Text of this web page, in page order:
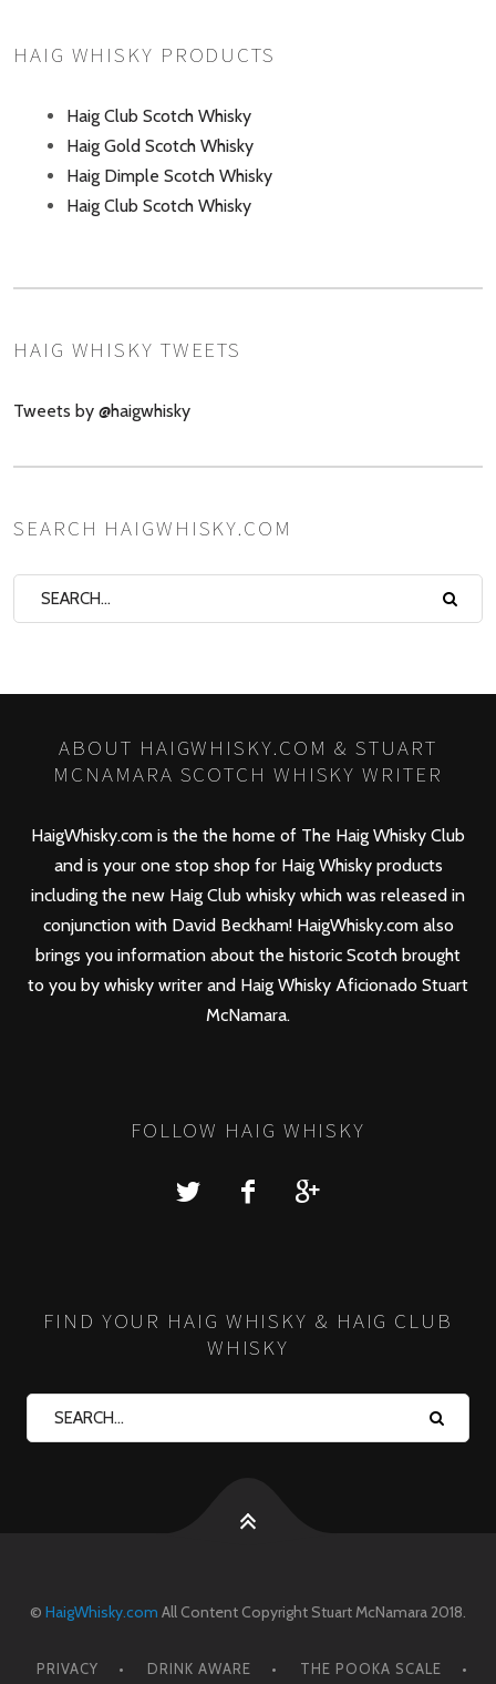
HAIG WHISKY PRODUCTS
Haig Club Scotch Whisky
Haig Gold Scotch Whisky
Haig Dimple Scotch Whisky
Haig Club Scotch Whisky
HAIG WHISKY TWEETS
Tweets by @haigwhisky
SEARCH HAIGWHISKY.COM
ABOUT HAIGWHISKY.COM & STUART
MCNAMARA SCOTCH WHISKY WRITER
HaigWhisky.com is the the home of The Haig Whisky Club
and is your one stop shop for Haig Whisky products
including the new Haig Club whisky which was released in
conjunction with David Beckham! HaigWhisky.com also
brings you information about the historic Scotch brought
to you by whisky writer and Haig Whisky Aficionado Stuart
McNamara.
FOLLOW HAIG WHISKY
FIND YOUR HAIG WHISKY & HAIG CLUB
WHISKY
© HaigWhisky.com All Content Copyright Stuart McNamara 2018.
PRIVACY DRINK AWARE THE POOKA SCALE